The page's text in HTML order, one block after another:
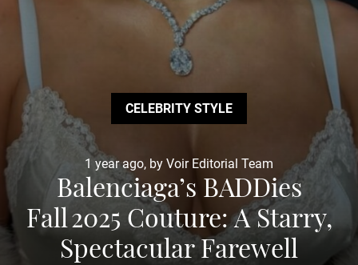
CELEBRITY STYLE
1 year ago, by Voir Editorial Team
Balenciaga’s BADDies
Fall 2025 Couture: A Starry,
Spectacular Farewell